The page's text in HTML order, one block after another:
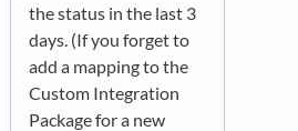
the status in the last 3
days. (If you forget to
add a mapping to the
Custom Integration
Package for a new